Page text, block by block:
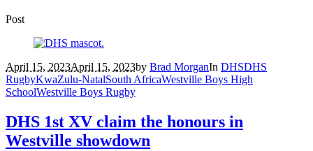
Post
April 15, 2023April 15, 2023by Brad MorganIn DHSDHS
RugbyKwaZulu-NatalSouth AfricaWestville Boys High
SchoolWestville Boys Rugby
DHS 1st XV claim the honours in
Westville showdown